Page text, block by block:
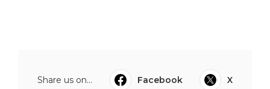
Share us on... Facebook
X